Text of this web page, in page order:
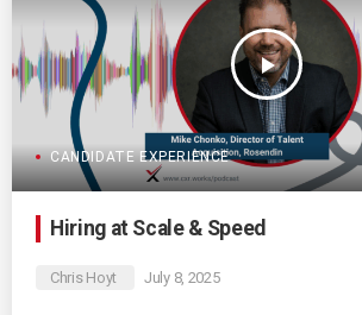
play_arrow
CANDIDATE EXPERIENCE
Hiring at Scale & Speed
Chris Hoyt July 8, 2025